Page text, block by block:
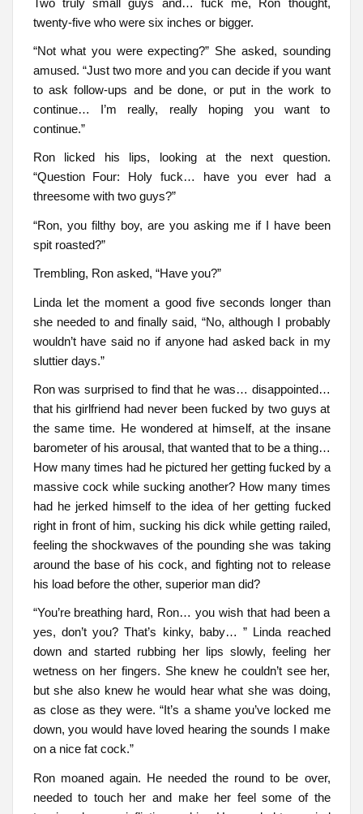
twenty-five who were six inches or bigger.
“Not what you were expecting?” She asked, sounding
amused. “Just two more and you can decide if you want
to ask follow-ups and be done, or put in the work to
continue… I’m really, really hoping you want to
continue.”
Ron licked his lips, looking at the next question.
“Question Four: Holy fuck… have you ever had a
threesome with two guys?”
“Ron, you filthy boy, are you asking me if I have been
spit roasted?”
Trembling, Ron asked, “Have you?”
Linda let the moment a good five seconds longer than
she needed to and finally said, “No, although I probably
wouldn’t have said no if anyone had asked back in my
sluttier days.”
Ron was surprised to find that he was… disappointed…
that his girlfriend had never been fucked by two guys at
the same time. He wondered at himself, at the insane
barometer of his arousal, that wanted that to be a thing…
How many times had he pictured her getting fucked by a
massive cock while sucking another? How many times
had he jerked himself to the idea of her getting fucked
right in front of him, sucking his dick while getting railed,
feeling the shockwaves of the pounding she was taking
around the base of his cock, and fighting not to release
his load before the other, superior man did?
“You’re breathing hard, Ron… you wish that had been a
yes, don’t you? That’s kinky, baby… ” Linda reached
down and started rubbing her lips slowly, feeling her
wetness on her fingers. She knew he couldn’t see her,
but she also knew he would hear what she was doing,
as close as they were. “It’s a shame you’ve locked me
down, you would have loved hearing the sounds I make
on a nice fat cock.”
Ron moaned again. He needed the round to be over,
needed to touch her and make her feel some of the